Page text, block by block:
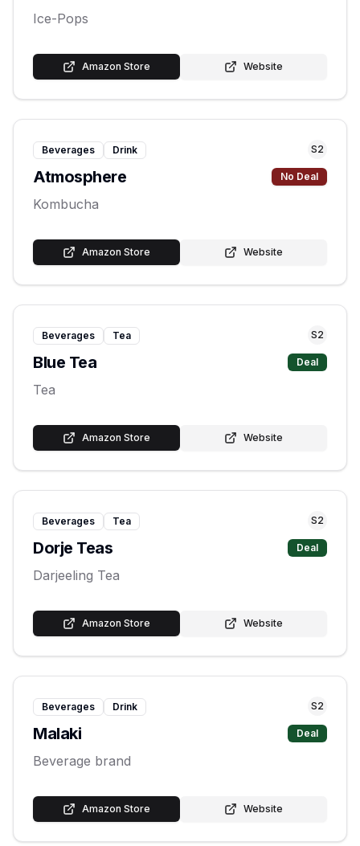
Ice-Pops
Amazon Store Website
Beverages Drink S2
Atmosphere No Deal
Kombucha
Amazon Store Website
Beverages Tea S2
Blue Tea Deal
Tea
Amazon Store Website
Beverages Tea S2
Dorje Teas Deal
Darjeeling Tea
Amazon Store Website
Beverages Drink S2
Malaki Deal
Beverage brand
Amazon Store Website